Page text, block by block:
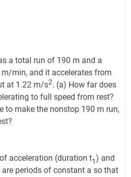
a total run of 190 m and a
min, and it accelerates from
at 1.22 m/s2. (a) How far does
to full speed from rest?
to make the nonstop 190 m run,
acceleration (duration t1) and
periods of constant a so that